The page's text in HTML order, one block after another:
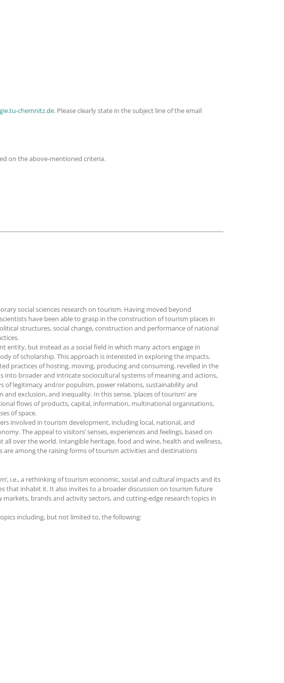
chemnitz.de. Please clearly state in the subject line of the email
on the above-mentioned criteria.
social sciences research on tourism. Having moved beyond
have been able to grasp in the construction of tourism places in
structures, social change, construction and performance of national
but instead as a social field in which many actors engage in
of scholarship. This approach is interested in exploring the impacts,
practices of hosting, moving, producing and consuming, revelled in the
broader and intricate sociocultural systems of meaning and actions,
of legitimacy and/or populism, power relations, sustainability and
exclusion, and inequality. In this sense, ‘places of tourism’ are
flows of products, capital, information, multinational organisations,
of space.
involved in tourism development, including local, national, and
The appeal to visitors’ senses, experiences and feelings, based on
over the world. Intangible heritage, food and wine, health and wellness,
among the raising forms of tourism activities and destinations
i.e., a rethinking of tourism economic, social and cultural impacts and its
that inhabit it. It also invites to a broader discussion on tourism future
brands and activity sectors, and cutting-edge research topics in
including, but not limited to, the following: